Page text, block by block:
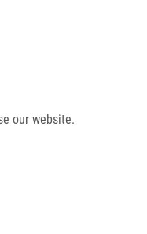
our website.